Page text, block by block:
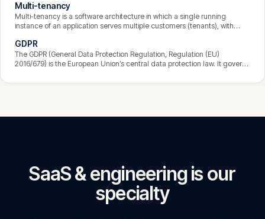
secures, and updates the application centrally; customers access it
through a browser and pay recurring fees. It is the dominant model for
modern business software.
Multi-tenancy
Multi-tenancy is a software architecture in which a single running
instance of an application serves multiple customers (tenants), with
of most SaaS products, making them economical to operate and
update, while placing strict demands on data isolation and security.
GDPR
The GDPR (General Data Protection Regulation, Regulation (EU)
2016/679) is the European Union’s central data protection law. It governs
over their data, and binds any organisation that processes the data of
SaaS & engineering is our
specialty